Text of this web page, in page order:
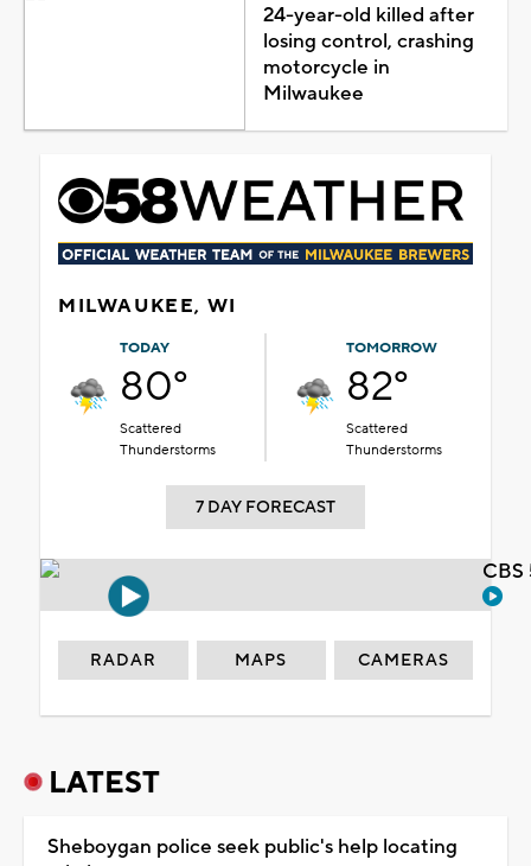
24-year-old killed after
losing control, crashing
motorcycle in
Milwaukee
MILWAUKEE, WI
TODAY
80°
Scattered
Thunderstorms
TOMORROW
82°
Scattered
Thunderstorms
7 DAY FORECAST
RADAR MAPS CAMERAS
LATEST
Sheboygan police seek public's help locating